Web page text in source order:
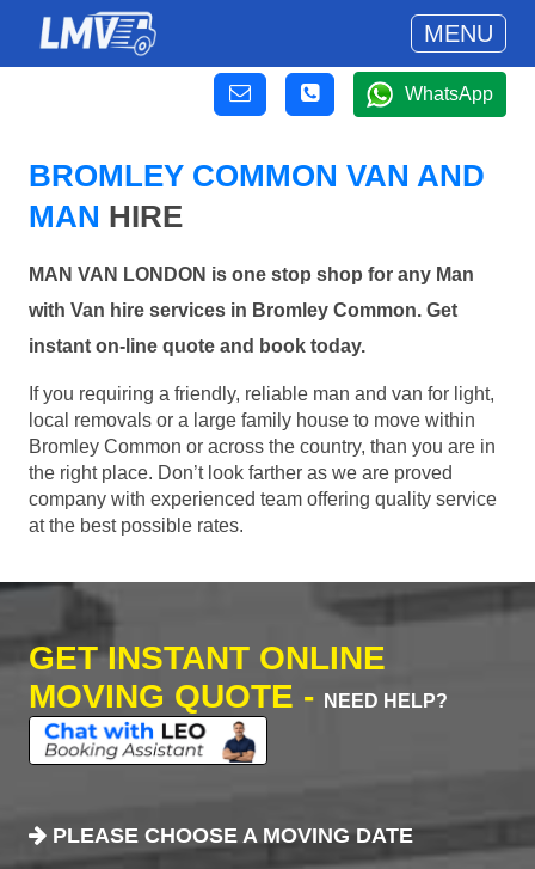
MENU
WhatsApp
BROMLEY COMMON VAN AND
MAN HIRE
MAN VAN LONDON is one stop shop for any Man
with Van hire services in Bromley Common. Get
instant on-line quote and book today.
If you requiring a friendly, reliable man and van for light,
local removals or a large family house to move within
Bromley Common or across the country, than you are in
the right place. Don’t look farther as we are proved
company with experienced team offering quality service
at the best possible rates.
GET INSTANT ONLINE
MOVING QUOTE -
NEED HELP?
PLEASE CHOOSE A MOVING DATE